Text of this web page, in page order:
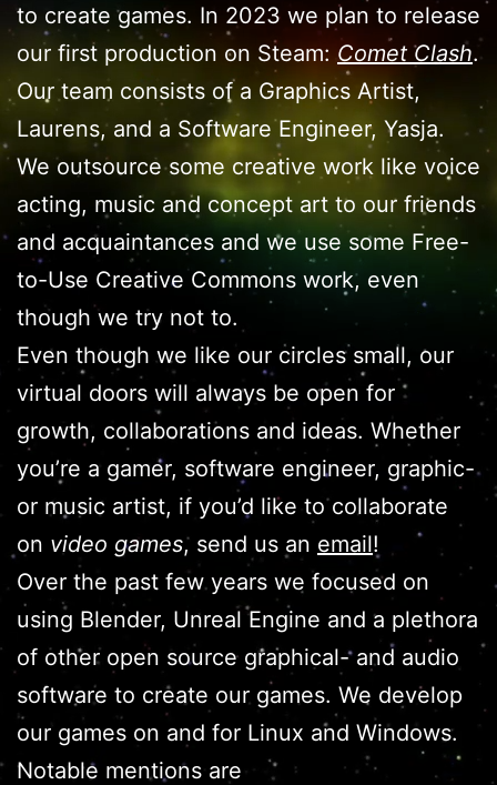
to create games. In 2023 we plan to release
our first production on Steam: Comet Clash.
Our team consists of a Graphics Artist,
Laurens, and a Software Engineer, Yasja.
We outsource some creative work like voice
acting, music and concept art to our friends
and acquaintances and we use some Free-
to-Use Creative Commons work, even
though we try not to.
Even though we like our circles small, our
virtual doors will always be open for
growth, collaborations and ideas. Whether
you’re a gamer, software engineer, graphic-
or music artist, if you’d like to collaborate
on video games, send us an email!
Over the past few years we focused on
using Blender, Unreal Engine and a plethora
of other open source graphical- and audio
software to create our games. We develop
our games on and for Linux and Windows.
Notable mentions are